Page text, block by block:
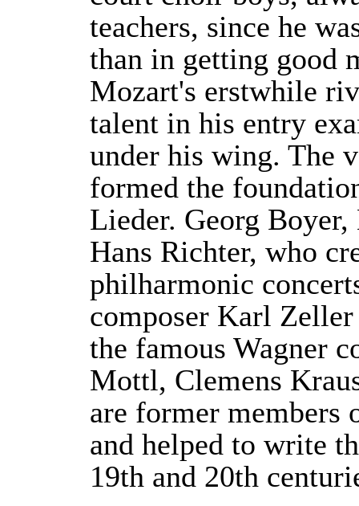
teachers, since he
than in getting good
Mozart's erstwhile
talent in his entry
under his wing. The
formed the
Lieder. Georg
Hans Richter, who
philharmonic
composer Karl
the famous Wagner
Mottl, Clemens
are former members
and helped to write
19th and 20th